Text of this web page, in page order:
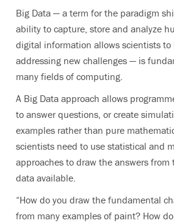
Big Data — a term for the paradigm
ability to capture, store and analyze
digital information allows scientists to
addressing new challenges — is
many fields of computing.
A Big Data approach allows
to answer questions, or create
examples rather than pure
scientists need to use statistical and
approaches to draw the answers
data available.
“How do you draw the fundamental
from many examples of paint? How